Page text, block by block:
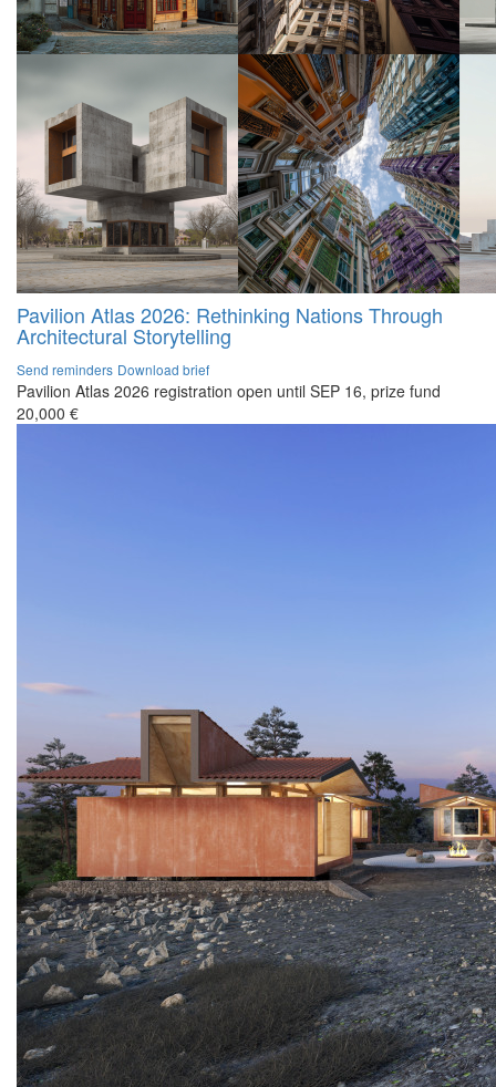
Pavilion Atlas 2026: Rethinking Nations Through
Architectural Storytelling
Send reminders Download brief
Pavilion Atlas 2026 registration open until SEP 16, prize fund
20,000 €